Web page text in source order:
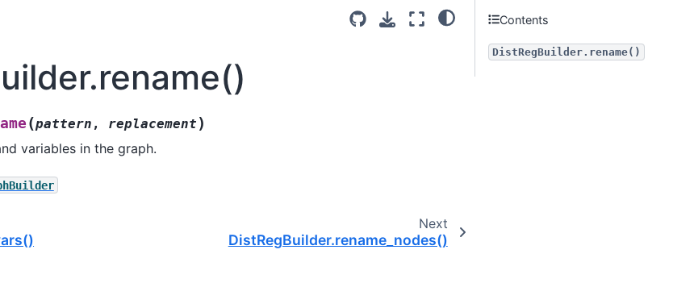
(pattern , replacement )
variables in the graph.
Next
DistRegBuilder.rename_nodes()
Contents
DistRegBuilder.rename()